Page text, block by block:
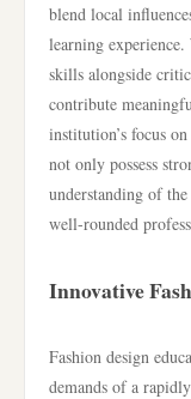
blend local
learning experience.
skills alongside
contribute
institution’s focus
not only possess
understanding of
well-rounded
Innovative
Fashion design
demands of a